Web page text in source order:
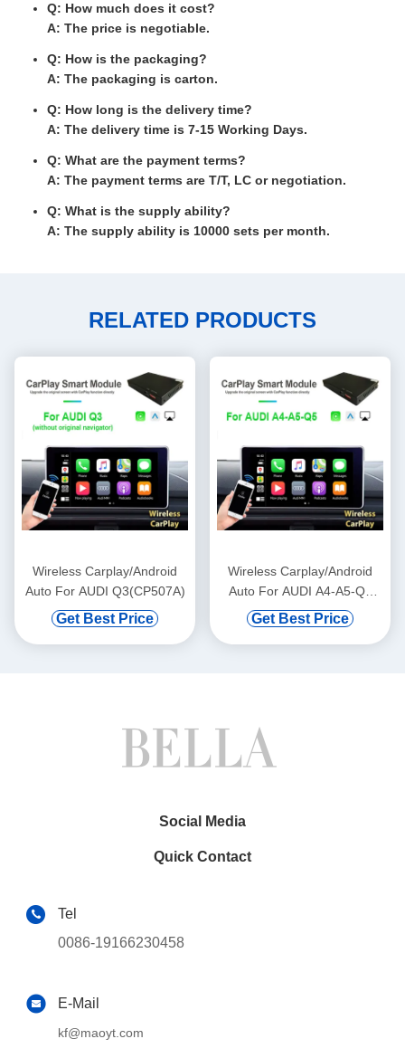
Q: How much does it cost?
A: The price is negotiable.
Q: How is the packaging?
A: The packaging is carton.
Q: How long is the delivery time?
A: The delivery time is 7-15 Working Days.
Q: What are the payment terms?
A: The payment terms are T/T, LC or negotiation.
Q: What is the supply ability?
A: The supply ability is 10000 sets per month.
RELATED PRODUCTS
Wireless Carplay/Android
Auto For AUDI Q3(CP507A)
Get Best Price
Wireless Carplay/Android
Auto For AUDI A4-A5-Q5
(MMI 2G+/No MMI)
(CP503A)
Get Best Price
Social Media
Quick Contact
Tel
0086-19166230458
E-Mail
kf@maoyt.com